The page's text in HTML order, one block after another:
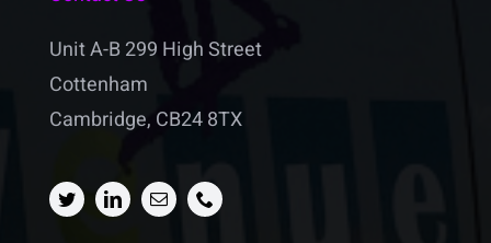
Unit A-B 299 High Street
Cottenham
Cambridge, CB24 8TX